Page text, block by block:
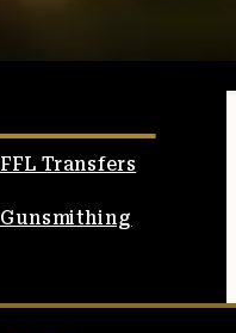
FFL Transfers
Gunsmithing